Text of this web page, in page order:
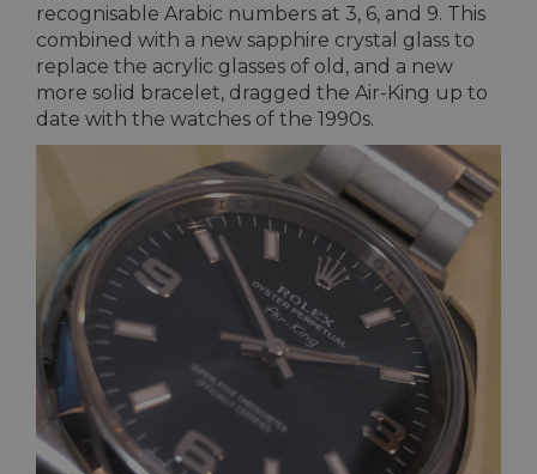
recognisable Arabic numbers at 3, 6, and 9. This
combined with a new sapphire crystal glass to
replace the acrylic glasses of old, and a new
more solid bracelet, dragged the Air-King up to
date with the watches of the 1990s.